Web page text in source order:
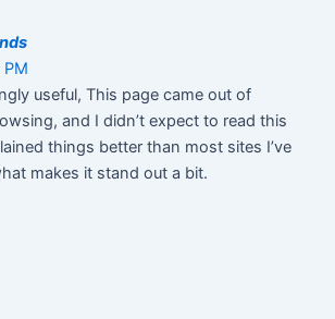
useful, This page came out of
and I didn’t expect to read this
things better than most sites I’ve
makes it stand out a bit.